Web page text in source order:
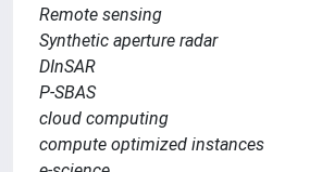
Remote sensing
Synthetic aperture radar
DInSAR
P-SBAS
cloud computing
compute optimized instances